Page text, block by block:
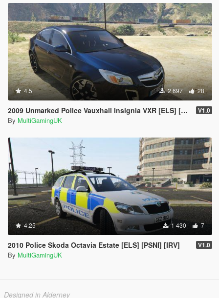
4.5 2 697 28
2009 Unmarked Police Vauxhall Insignia VXR [ELS] [PSNI] [RPU] V1.0
By MultiGamingUK
4.25 1 430 7
2010 Police Skoda Octavia Estate [ELS] [PSNI] [IRV] V1.0
By MultiGamingUK
Designed in Alderney